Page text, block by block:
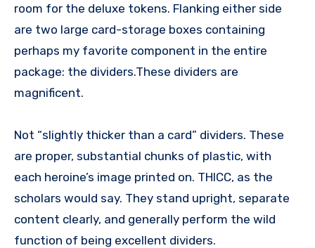
room for the deluxe tokens. Flanking either side
are two large card-storage boxes containing
perhaps my favorite component in the entire
package: the dividers.These dividers are
magnificent.
Not “slightly thicker than a card” dividers. These
are proper, substantial chunks of plastic, with
each heroine’s image printed on. THICC, as the
scholars would say. They stand upright, separate
content clearly, and generally perform the wild
function of being excellent dividers.